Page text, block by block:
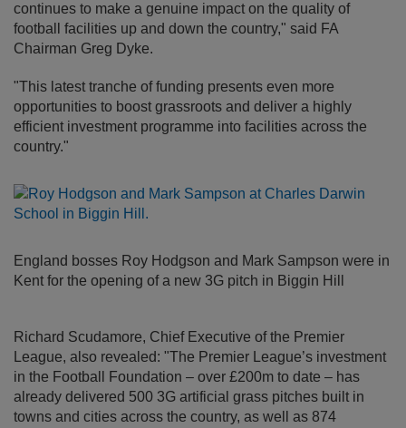
continues to make a genuine impact on the quality of
football facilities up and down the country," said FA
Chairman Greg Dyke.
"This latest tranche of funding presents even more
opportunities to boost grassroots and deliver a highly
efficient investment programme into facilities across the
country."
England bosses Roy Hodgson and Mark Sampson were in
Kent for the opening of a new 3G pitch in Biggin Hill
Richard Scudamore, Chief Executive of the Premier
League, also revealed: "The Premier League’s investment
in the Football Foundation – over £200m to date – has
already delivered 500 3G artificial grass pitches built in
towns and cities across the country, as well as 874